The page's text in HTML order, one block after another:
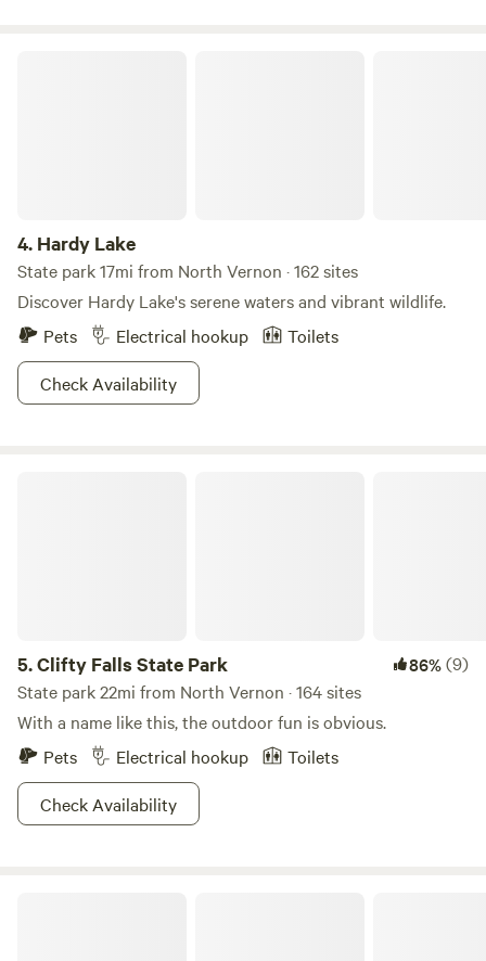
4. Hardy Lake
State park 17mi from North Vernon · 162 sites
Discover Hardy Lake's serene waters and vibrant wildlife.
Pets
Electrical hookup
Toilets
Check Availability
5.Clifty Falls State Park 86%(9)
State park 22mi from North Vernon · 164 sites
With a name like this, the outdoor fun is obvious.
Pets
Electrical hookup
Toilets
Check Availability